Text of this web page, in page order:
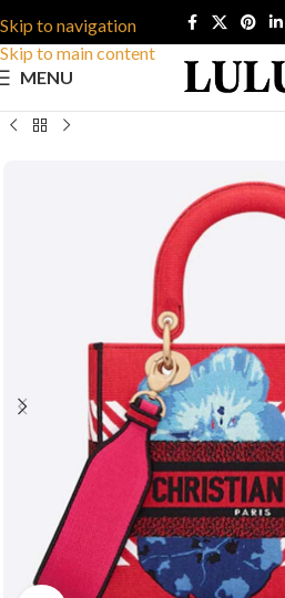
Skip to navigation
Skip to main content
MENU